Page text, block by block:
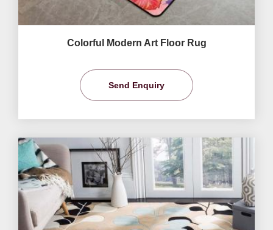
Colorful Modern Art Floor Rug
Send Enquiry